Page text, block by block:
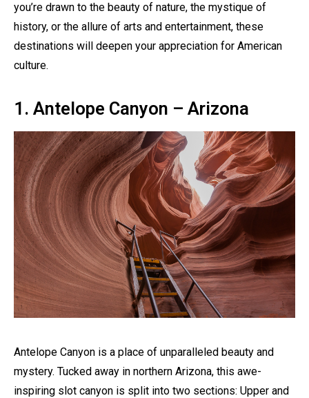
you’re drawn to the beauty of nature, the mystique of
history, or the allure of arts and entertainment, these
destinations will deepen your appreciation for American
culture.
1. Antelope Canyon – Arizona
Antelope Canyon is a place of unparalleled beauty and
mystery. Tucked away in northern Arizona, this awe-
inspiring slot canyon is split into two sections: Upper and